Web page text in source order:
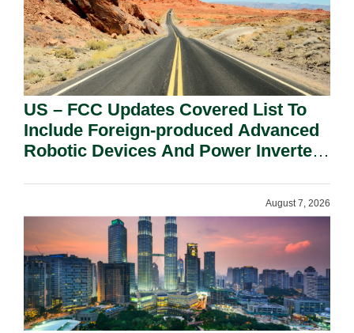
US – FCC Updates Covered List To
Include Foreign-produced Advanced
Robotic Devices And Power Inverters
August 7, 2026